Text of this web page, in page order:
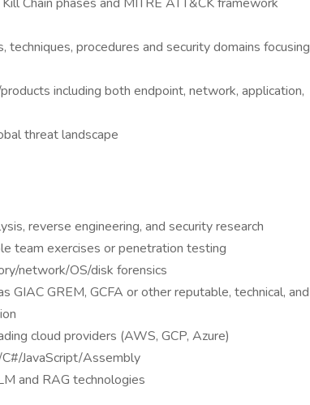
procedures and security domains focusing
including both endpoint, network, application,
threat landscape
reverse engineering, and security research
team exercises or penetration testing
network/OS/disk forensics
GIAC GREM, GCFA or other reputable, technical, and
cloud providers (AWS, GCP, Azure)
JavaScript/Assembly
and RAG technologies